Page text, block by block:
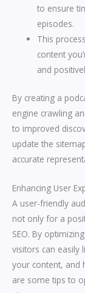
to ensure
episodes.
This
content
and
By creating a
engine crawling
to improved
update the
accurate
Enhancing User
A user-friendly
not only for a
SEO. By
visitors can easily
your content, and
are some tips to